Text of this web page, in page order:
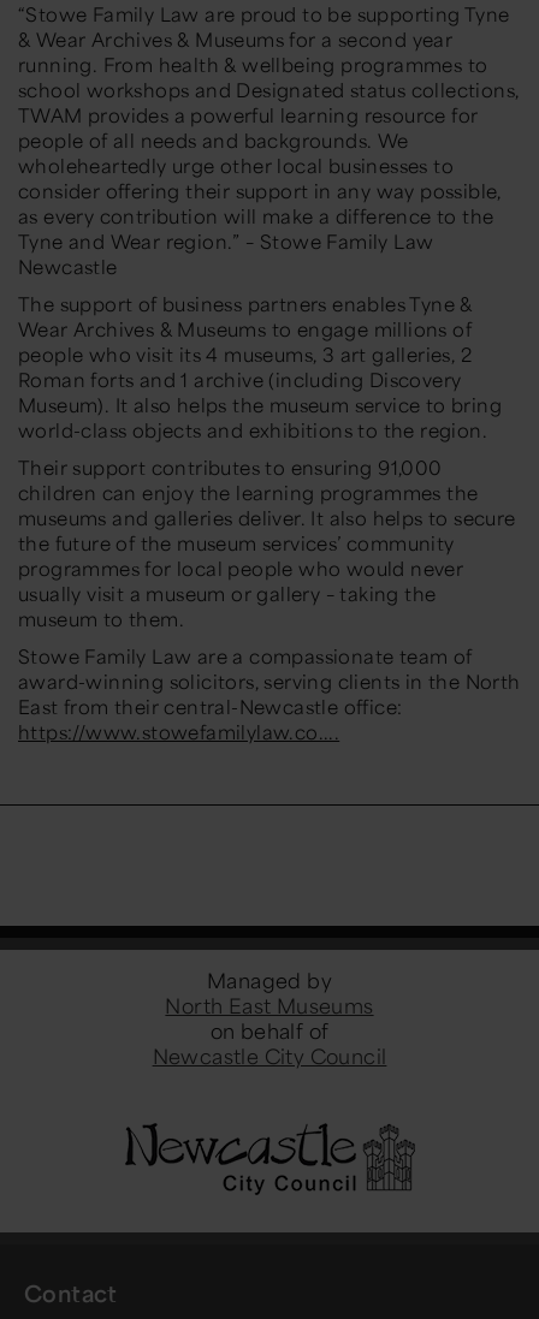
“Stowe Family Law are proud to be supporting Tyne
& Wear Archives & Museums for a second year
running. From health & wellbeing programmes to
school workshops and Designated status collections,
TWAM provides a powerful learning resource for
people of all needs and backgrounds. We
wholeheartedly urge other local businesses to
consider offering their support in any way possible,
as every contribution will make a difference to the
Tyne and Wear region.” – Stowe Family Law
Newcastle
The support of business partners enables Tyne &
Wear Archives & Museums to engage millions of
people who visit its 4 museums, 3 art galleries, 2
Roman forts and 1 archive (including Discovery
Museum). It also helps the museum service to bring
world-class objects and exhibitions to the region.
Their support contributes to ensuring 91,000
children can enjoy the learning programmes the
museums and galleries deliver. It also helps to secure
the future of the museum services’ community
programmes for local people who would never
usually visit a museum or gallery – taking the
museum to them.
Stowe Family Law are a compassionate team of
award-winning solicitors, serving clients in the North
East from their central-Newcastle office:
https://www.stowefamilylaw.co....
Managed by
North East Museums
on behalf of
Newcastle City Council
Contact